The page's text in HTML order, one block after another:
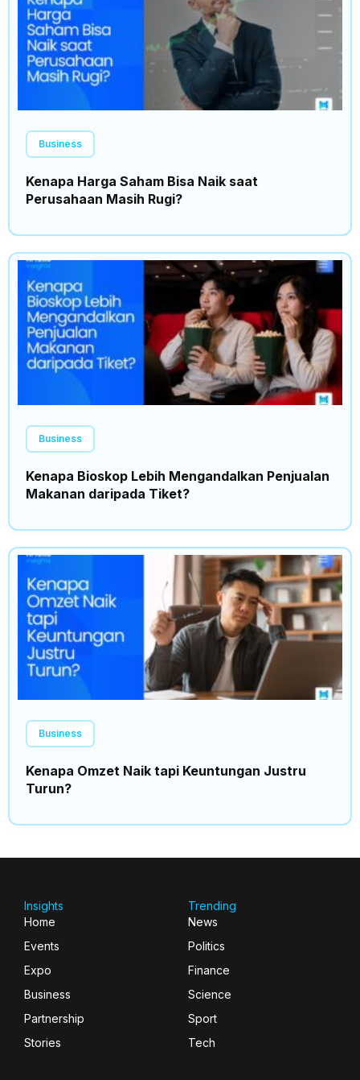
Business
Kenapa Harga Saham Bisa Naik saat
Perusahaan Masih Rugi?
Business
Kenapa Bioskop Lebih Mengandalkan Penjualan
Makanan daripada Tiket?
Business
Kenapa Omzet Naik tapi Keuntungan Justru
Turun?
Insights
Home
Events
Expo
Business
Partnership
Stories
Trending
News
Politics
Finance
Science
Sport
Tech